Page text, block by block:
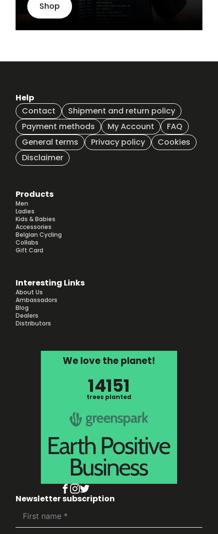
Shop
Help
Contact
Shipment and return policy
Payment methods
My Account
FAQ
General terms
Privacy policy
Cookies
Disclaimer
Products
Men
Ladies
Kids & Babies
Accessories
Belgian Cycling
Collabs
Gift Card
Interesting Links
About Us
Ambassadors
Blog
Dealers
Distributors
We love the planet!
14151
trees planted
Newsletter subscription